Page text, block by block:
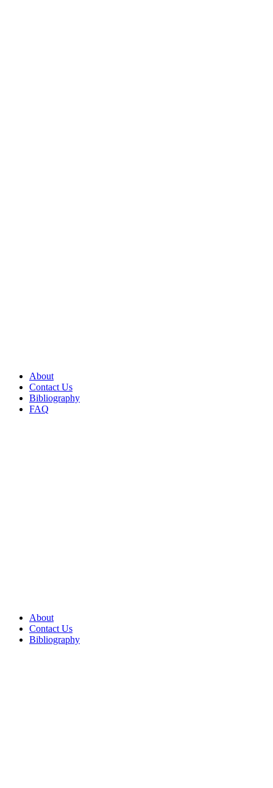
About
Contact Us
Bibliography
FAQ
About
Contact Us
Bibliography